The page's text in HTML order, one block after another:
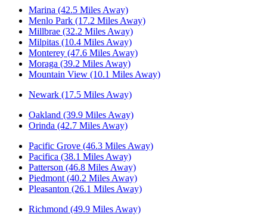
Marina (42.5 Miles Away)
Menlo Park (17.2 Miles Away)
Millbrae (32.2 Miles Away)
Milpitas (10.4 Miles Away)
Monterey (47.6 Miles Away)
Moraga (39.2 Miles Away)
Mountain View (10.1 Miles Away)
Newark (17.5 Miles Away)
Oakland (39.9 Miles Away)
Orinda (42.7 Miles Away)
Pacific Grove (46.3 Miles Away)
Pacifica (38.1 Miles Away)
Patterson (46.8 Miles Away)
Piedmont (40.2 Miles Away)
Pleasanton (26.1 Miles Away)
Richmond (49.9 Miles Away)